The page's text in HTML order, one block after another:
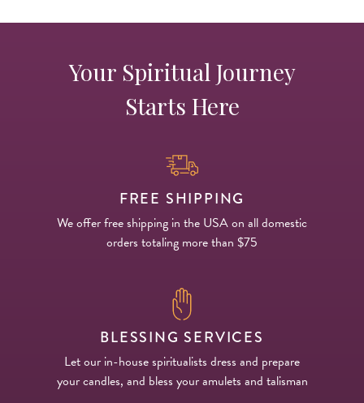
Your Spiritual Journey
Starts Here
FREE SHIPPING
We offer free shipping in the USA on all domestic
orders totaling more than $75
BLESSING SERVICES
Let our in-house spiritualists dress and prepare
your candles, and bless your amulets and talisman